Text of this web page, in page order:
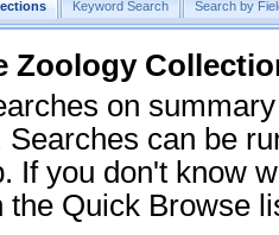
Keyword Search Search by
Zoology
on
Searches can be
If you don't know
the Quick Browse